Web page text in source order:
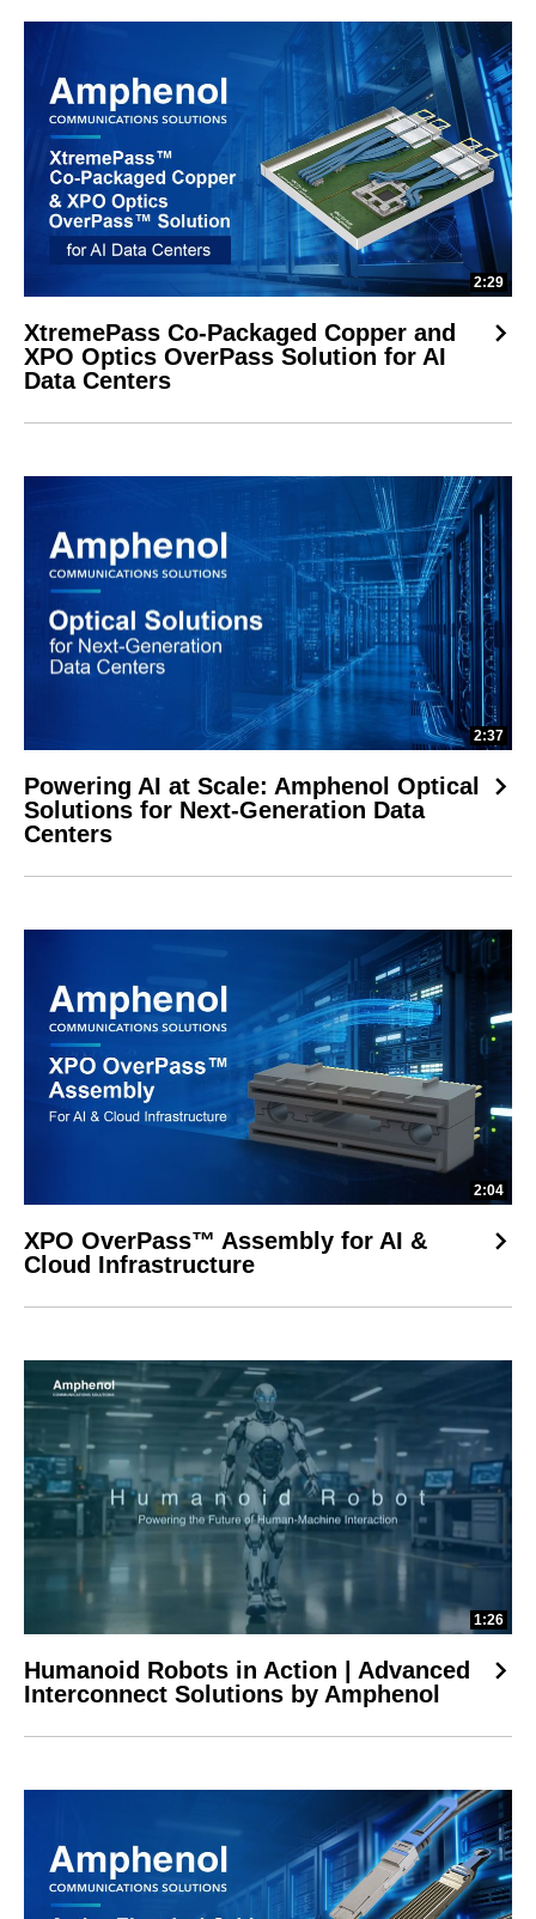
2:29
XtremePass Co-Packaged Copper and
XPO Optics OverPass Solution for AI
Data Centers
2:37
Powering AI at Scale: Amphenol Optical
Solutions for Next-Generation Data
Centers
2:04
XPO OverPass™ Assembly for AI &
Cloud Infrastructure
1:26
Humanoid Robots in Action | Advanced
Interconnect Solutions by Amphenol